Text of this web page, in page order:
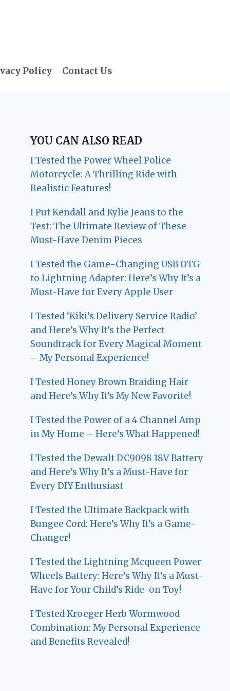
Policy Contact Us
YOU CAN ALSO READ
I Tested the Power Wheel Police
Motorcycle: A Thrilling Ride with
Realistic Features!
I Put Kendall and Kylie Jeans to the
Test: The Ultimate Review of These
Must-Have Denim Pieces
I Tested the Game-Changing USB OTG
to Lightning Adapter: Here’s Why It’s a
Must-Have for Every Apple User
I Tested ‘Kiki’s Delivery Service Radio’
and Here’s Why It’s the Perfect
Soundtrack for Every Magical Moment
– My Personal Experience!
I Tested Honey Brown Braiding Hair
and Here’s Why It’s My New Favorite!
I Tested the Power of a 4 Channel Amp
in My Home – Here’s What Happened!
I Tested the Dewalt DC9098 18V Battery
and Here’s Why It’s a Must-Have for
Every DIY Enthusiast
I Tested the Ultimate Backpack with
Bungee Cord: Here’s Why It’s a Game-
Changer!
I Tested the Lightning Mcqueen Power
Wheels Battery: Here’s Why It’s a Must-
Have for Your Child’s Ride-on Toy!
I Tested Kroeger Herb Wormwood
Combination: My Personal Experience
and Benefits Revealed!